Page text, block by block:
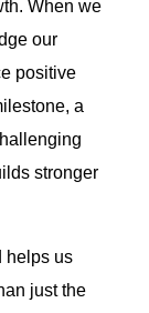
When we
our
positive
a
stronger
helps us
just the